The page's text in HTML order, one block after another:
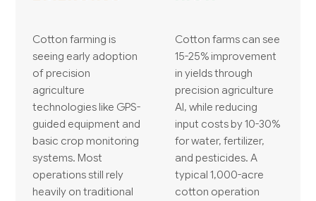
Cotton farming is
seeing early adoption
of precision
agriculture
technologies like GPS-
guided equipment and
basic crop monitoring
systems. Most
operations still rely
heavily on traditional
Cotton farms can see
15-25% improvement
in yields through
precision agriculture
AI, while reducing
input costs by 10-30%
for water, fertilizer,
and pesticides. A
typical 1,000-acre
cotton operation